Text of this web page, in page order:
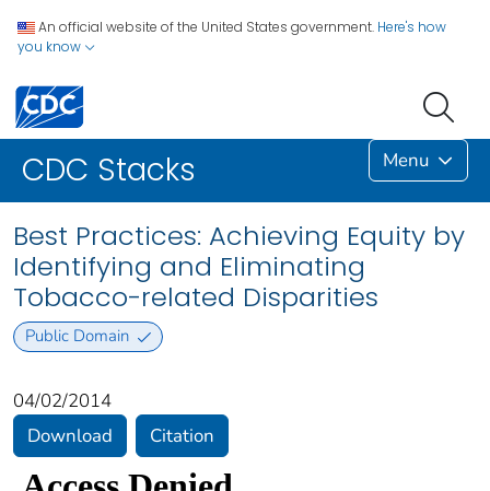
An official website of the United States government. Here's how
you know
CDC Stacks Menu
Best Practices: Achieving Equity by
Identifying and Eliminating
Tobacco-related Disparities
Public Domain
04/02/2014
Download
Citation